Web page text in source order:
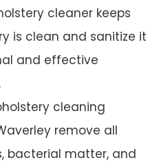
cleaner keeps
is clean and sanitize it
and effective
cleaning
remove all
bacterial matter, and